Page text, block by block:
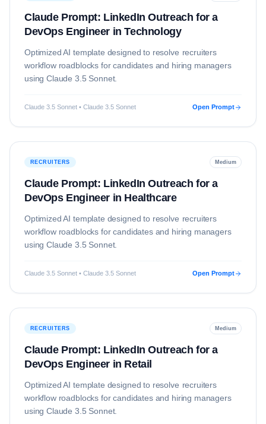
Claude Prompt: LinkedIn Outreach for a
DevOps Engineer in Technology
Optimized AI template designed to resolve recruiters
workflow roadblocks for candidates and hiring managers
usingClaude 3.5 Sonnet.
Claude 3.5 Sonnet • Claude 3.5 Sonnet Open Prompt
RECRUITERS Medium
Claude Prompt: LinkedIn Outreach for a
DevOps Engineer in Healthcare
Optimized AI template designed to resolve recruiters
workflow roadblocks for candidates and hiring managers
usingClaude 3.5 Sonnet.
Claude 3.5 Sonnet • Claude 3.5 Sonnet Open Prompt
RECRUITERS Medium
Claude Prompt: LinkedIn Outreach for a
DevOps Engineer in Retail
Optimized AI template designed to resolve recruiters
workflow roadblocks for candidates and hiring managers
usingClaude 3.5 Sonnet.